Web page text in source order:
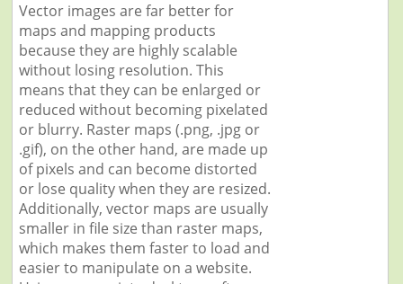
Vector images are far better for
maps and mapping products
because they are highly scalable
without losing resolution. This
means that they can be enlarged or
reduced without becoming pixelated
or blurry. Raster maps (.png, .jpg or
.gif), on the other hand, are made up
of pixels and can become distorted
or lose quality when they are resized.
Additionally, vector maps are usually
smaller in file size than raster maps,
which makes them faster to load and
easier to manipulate on a website.